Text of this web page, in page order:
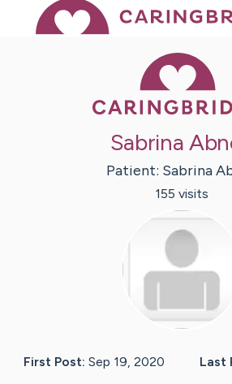
Sabrina
Patient: Sabrina
155 visits
First Post: Sep 19, 2020 Last